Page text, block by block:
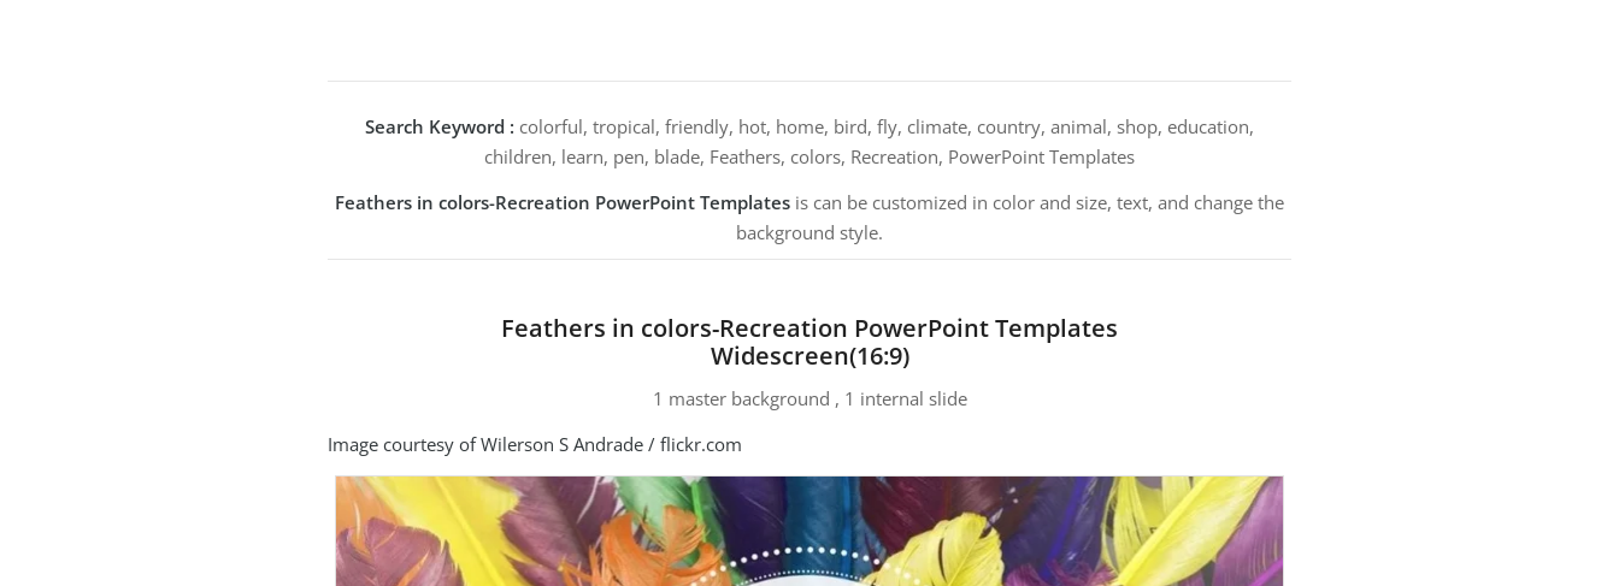
Search Keyword : colorful, tropical, friendly, hot, home, bird, fly, climate, country, animal, shop, education,
children, learn, pen, blade, Feathers, colors, Recreation, PowerPoint Templates
Feathers in colors-Recreation PowerPoint Templates is can be customized in color and size, text, and change the
background style.
Feathers in colors-Recreation PowerPoint Templates
Widescreen(16:9)
1 master background , 1 internal slide
Image courtesy of Wilerson S Andrade / flickr.com